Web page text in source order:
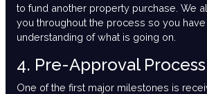
to fund another property purchase. We
you throughout the process so you
understanding of what is going on.
4. Pre-Approval Process
One of the first major milestones is